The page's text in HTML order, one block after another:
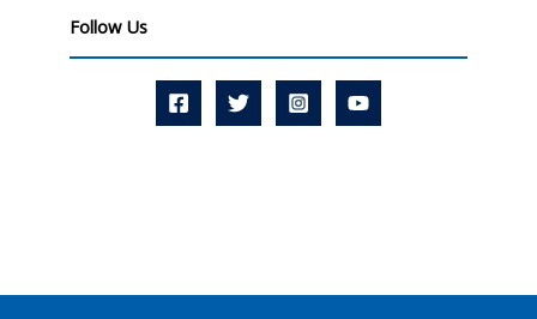
Follow Us